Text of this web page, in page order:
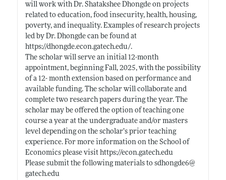
will work with Dr. Shatakshee Dhongde on projects
related to education, food insecurity, health, housing,
poverty, and inequality. Examples of research projects
led by Dr. Dhongde can be found at
https://dhongde.econ.gatech.edu/.
The scholar will serve an initial 12-month
appointment, beginning Fall, 2025, with the possibility
of a 12- month extension based on performance and
available funding. The scholar will collaborate and
complete two research papers during the year. The
scholar may be offered the option of teaching one
course a year at the undergraduate and/or masters
level depending on the scholar’s prior teaching
experience. For more information on the School of
Economics please visit https://econ.gatech.edu
Please submit the following materials to sdhongde6@
gatech.edu